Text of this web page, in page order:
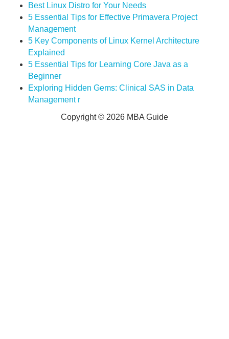
Best Linux Distro for Your Needs
5 Essential Tips for Effective Primavera Project
Management
5 Key Components of Linux Kernel Architecture
Explained
5 Essential Tips for Learning Core Java as a
Beginner
Exploring Hidden Gems: Clinical SAS in Data
Management r
Copyright © 2026 MBA Guide